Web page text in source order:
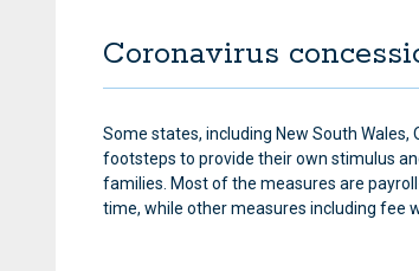
Coronavirus
Some states, including New South Wales,
footsteps to provide their own stimulus
families. Most of the measures are
time, while other measures including fee